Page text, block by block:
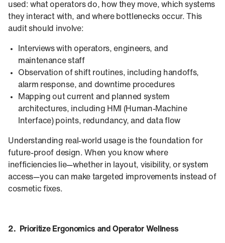
used: what operators do, how they move, which systems
they interact with, and where bottlenecks occur. This
audit should involve:
Interviews with operators, engineers, and
maintenance staff
Observation of shift routines, including handoffs,
alarm response, and downtime procedures
Mapping out current and planned system
architectures, including HMI (Human‑Machine
Interface) points, redundancy, and data flow
Understanding real-world usage is the foundation for
future-proof design. When you know where
inefficiencies lie—whether in layout, visibility, or system
access—you can make targeted improvements instead of
cosmetic fixes.
2. Prioritize Ergonomics and Operator Wellness